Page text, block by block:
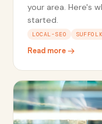
your area. Here's
started.
LOCAL-SEO SUFFOLK
Read more →